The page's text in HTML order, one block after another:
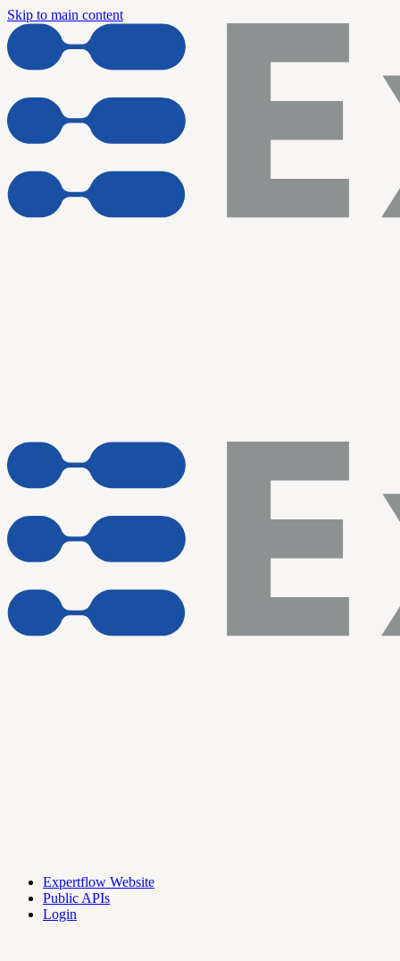
Skip to main content
Expertflow Website
Public APIs
Login